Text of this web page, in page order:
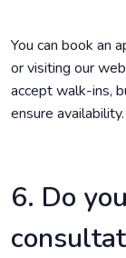
You can book an
or visiting our
accept walk-ins,
ensure availability.
6. Do